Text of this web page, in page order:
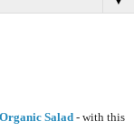
Salad - with this